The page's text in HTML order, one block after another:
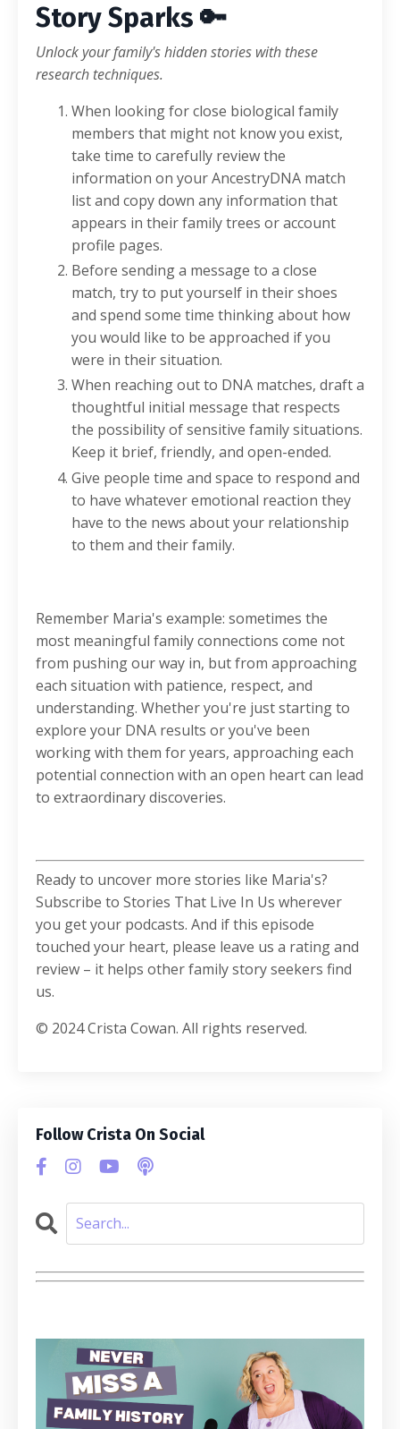
Story Sparks 🔑
Unlock your family's hidden stories with these
research techniques.
When looking for close biological family
members that might not know you exist,
take time to carefully review the
information on your AncestryDNA match
list and copy down any information that
appears in their family trees or account
profile pages.
Before sending a message to a close
match, try to put yourself in their shoes
and spend some time thinking about how
you would like to be approached if you
were in their situation.
When reaching out to DNA matches, draft a
thoughtful initial message that respects
the possibility of sensitive family situations.
Keep it brief, friendly, and open-ended.
Give people time and space to respond and
to have whatever emotional reaction they
have to the news about your relationship
to them and their family.
Remember Maria's example: sometimes the
most meaningful family connections come not
from pushing our way in, but from approaching
each situation with patience, respect, and
understanding. Whether you're just starting to
explore your DNA results or you've been
working with them for years, approaching each
potential connection with an open heart can lead
to extraordinary discoveries.
Ready to uncover more stories like Maria's?
Subscribe to Stories That Live In Us wherever
you get your podcasts. And if this episode
touched your heart, please leave us a rating and
review – it helps other family story seekers find
us.
© 2024 Crista Cowan. All rights reserved.
Follow Crista On Social